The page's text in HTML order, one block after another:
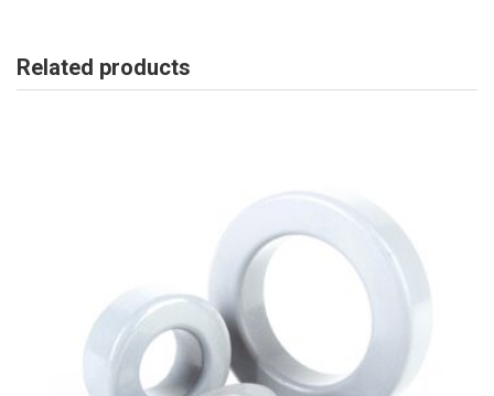
Related products